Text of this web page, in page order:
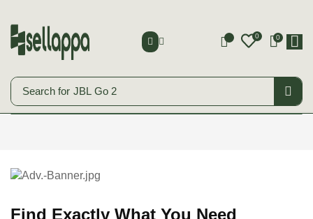
Search for JBL Go 2
0 0
Find Exactly What You Need